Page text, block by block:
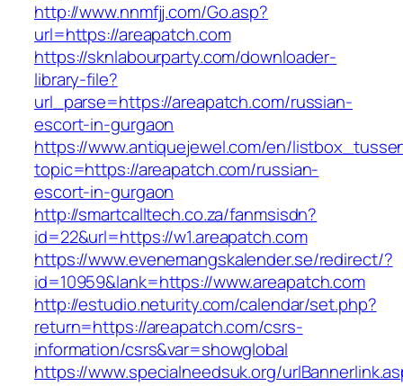
http://www.nnmfjj.com/Go.asp?
url=https://areapatch.com
https://sknlabourparty.com/downloader-
library-file?
url_parse=https://areapatch.com/russian-
escort-in-gurgaon
https://www.antiquejewel.com/en/
topic=https://areapatch.com/russian-
escort-in-gurgaon
http://smartcalltech.co.za/fanmsisdn?
id=22&url=https://w1.areapatch.com
https://www.evenemangskalender.se/redirect/?
id=10959&lank=https://www.areapatch.com
http://estudio.neturity.com/calendar/set.php?
return=https://areapatch.com/csrs-
information/csrs&var=showglobal
https://www.specialneedsuk.org/